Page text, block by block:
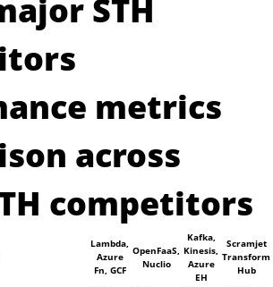
STH
metrics
across
competitors
Lambda,
Azure
Fn, GCF
OpenFaaS,
Nuclio
Kafka,
Kinesis,
Azure
EH
Scramjet
Transform
Hub